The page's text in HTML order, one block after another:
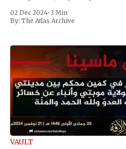
the first Liberian
02 Dec 2024• 3 Min
By: The Atlas Archive
VAULT